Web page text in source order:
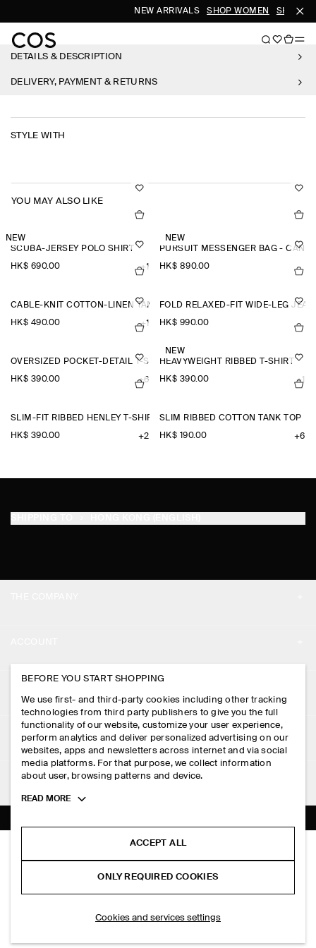
NEW ARRIVALS SHOP WOMEN SHOP
DETAILS & DESCRIPTION
DELIVERY, PAYMENT & RETURNS
STYLE WITH
YOU MAY ALSO LIKE
NEW
SCUBA-JERSEY POLO SHIRT
HK$‌ 690.00 +1
NEW
PURSUIT MESSENGER BAG -
HK$‌ 890.00
CABLE-KNIT COTTON-LINEN TANK TOP
HK$‌ 490.00 +1
FOLD RELAXED-FIT WIDE-LEG
HK$‌ 990.00
OVERSIZED POCKET-DETAIL T-SHIRT
HK$‌ 390.00 +6
NEW
HEAVYWEIGHT RIBBED T-SHIRT
HK$‌ 390.00 +1
SLIM-FIT RIBBED HENLEY T-SHIRT
HK$‌ 390.00 +2
SLIM RIBBED COTTON TANK TOP
HK$‌ 190.00 +6
KNITTED MERINO WOOL SHIRT
HK$‌ 790.00
PRESS
STORE LOCATOR
DESIGN AND CRAFT
MY ACCOUNT
SIGN IN
CONTACT US
DELIVERY INFORMATION
PAYMENTS
RETURN & REFUNDS
FAQ
LEGAL
PRIVACY POLICY
TERMS & CONDITIONS
COOKIES AND SERVICES SETTINGS
FOLLOW US
TIKTOK
SUBSCRIBE
BEFORE YOU START SHOPPING
We use first- and third-party cookies including other tracking
technologies from third party publishers to give you the full
functionality of our website, customize your user experience,
perform analytics and deliver personalized advertising on our
websites, apps and newsletters across internet and via social
media platforms. For that purpose, we collect information
about user, browsing patterns and device.
Toggle
READ MORE
ACCEPT ALL
ONLY REQUIRED COOKIES
Cookies and services settings